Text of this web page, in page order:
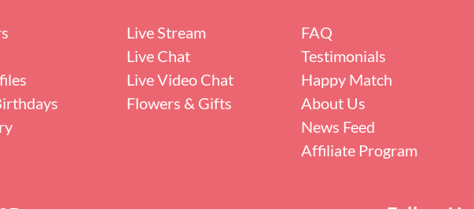
Live Stream
Live Chat
Live Video Chat
Flowers & Gifts
FAQ
Testimonials
Happy Match
About Us
News Feed
Affiliate Program